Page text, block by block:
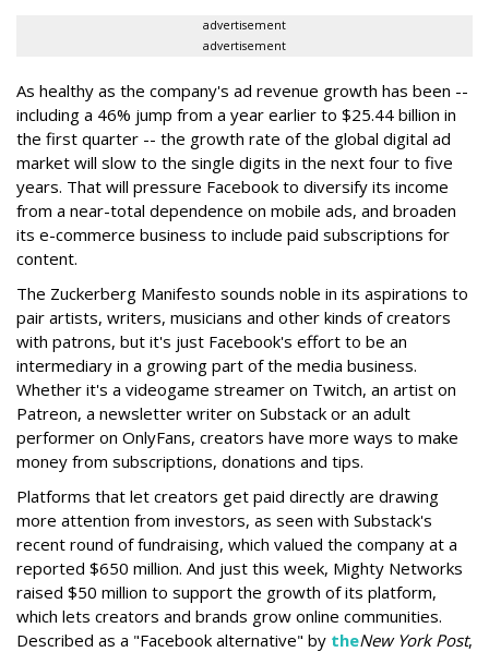
advertisement
advertisement
As healthy as the company's ad revenue growth has been --
including a 46% jump from a year earlier to $25.44 billion in
the first quarter -- the growth rate of the global digital ad
market will slow to the single digits in the next four to five
years. That will pressure Facebook to diversify its income
from a near-total dependence on mobile ads, and broaden
its e-commerce business to include paid subscriptions for
content.
The Zuckerberg Manifesto sounds noble in its aspirations to
pair artists, writers, musicians and other kinds of creators
with patrons, but it's just Facebook's effort to be an
intermediary in a growing part of the media business.
Whether it's a videogame streamer on Twitch, an artist on
Patreon, a newsletter writer on Substack or an adult
performer on OnlyFans, creators have more ways to make
money from subscriptions, donations and tips.
Platforms that let creators get paid directly are drawing
more attention from investors, as seen with Substack's
recent round of fundraising, which valued the company at a
reported $650 million. And just this week, Mighty Networks
raised $50 million to support the growth of its platform,
which lets creators and brands grow online communities.
Described as a "Facebook alternative" by theNew York Post,